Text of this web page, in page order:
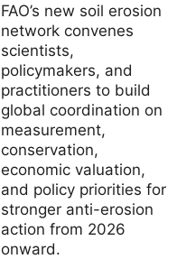
FAO’s new soil erosion
network convenes
scientists,
policymakers, and
practitioners to build
global coordination on
measurement,
conservation,
economic valuation,
and policy priorities for
stronger anti-erosion
action from 2026
onward.